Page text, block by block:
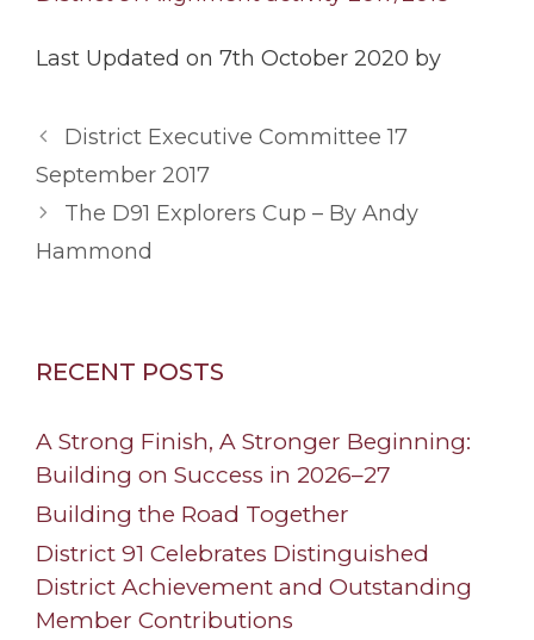
Last Updated on 7th October 2020 by
District Executive Committee 17
September 2017
The D91 Explorers Cup – By Andy
Hammond
RECENT POSTS
A Strong Finish, A Stronger Beginning:
Building on Success in 2026–27
Building the Road Together
District 91 Celebrates Distinguished
District Achievement and Outstanding
Member Contributions